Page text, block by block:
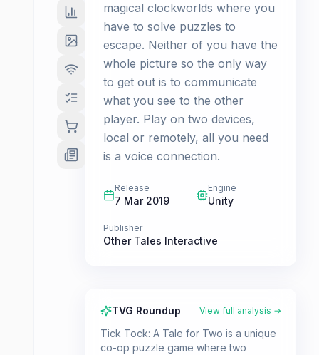
magical clockworlds where you
have to solve puzzles to
escape. Neither of you have the
whole picture so the only way
to get out is to communicate
what you see to the other
player. Play on two devices,
local or remotely, all you need
is a voice connection.
Release
7 Mar 2019
Engine
Unity
Publisher
Other Tales Interactive
TVG Roundup View full analysis →
Tick Tock: A Tale for Two is a unique
co-op puzzle game where two